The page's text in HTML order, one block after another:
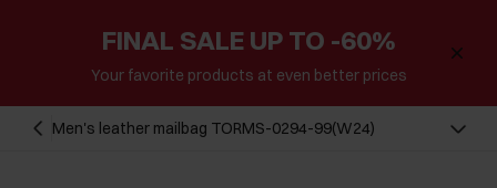
FINAL SALE UP TO -60%
Your favorite products at even better prices
Men's leather mailbag TORMS-0294-99(W24)